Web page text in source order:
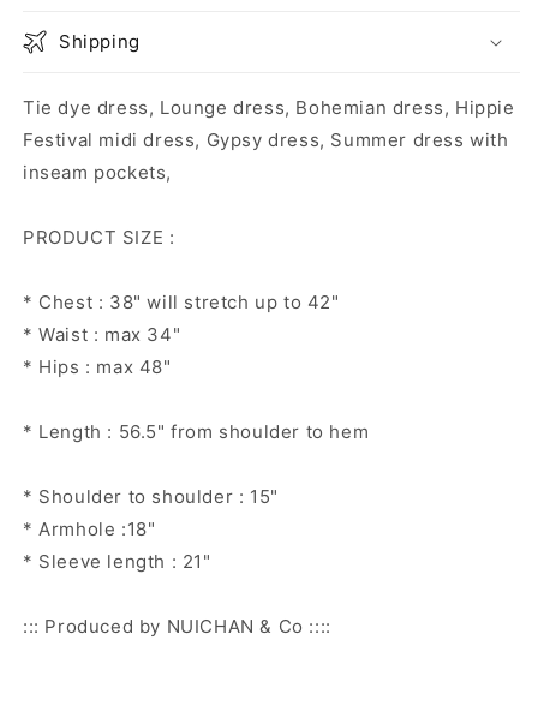
Shipping
Tie dye dress, Lounge dress, Bohemian dress, Hippie
Festival midi dress, Gypsy dress, Summer dress with
inseam pockets,
PRODUCT SIZE :
* Chest : 38" will stretch up to 42"
* Waist : max 34"
* Hips : max 48"
* Length : 56.5" from shoulder to hem
* Shoulder to shoulder : 15"
* Armhole :18"
* Sleeve length : 21"
::: Produced by NUICHAN & Co ::::